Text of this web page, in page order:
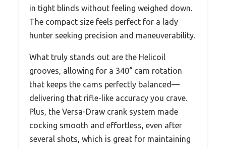
in tight blinds without feeling weighed down.
The compact size feels perfect for a lady
hunter seeking precision and maneuverability.
What truly stands out are the Helicoil
grooves, allowing for a 340° cam rotation
that keeps the cams perfectly balanced—
delivering that rifle-like accuracy you crave.
Plus, the Versa-Draw crank system made
cocking smooth and effortless, even after
several shots, which is great for maintaining